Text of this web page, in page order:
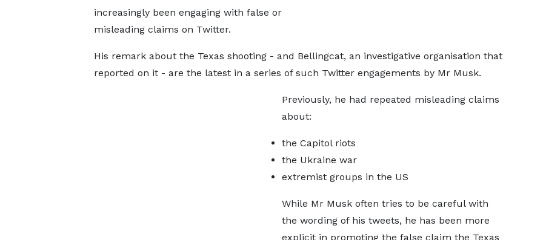
increasingly been engaging with false or
misleading claims on Twitter.
His remark about the Texas shooting - and Bellingcat, an investigative organisation that
reported on it - are the latest in a series of such Twitter engagements by Mr Musk.
Previously, he had repeated misleading claims
about:
the Capitol riots
the Ukraine war
extremist groups in the US
While Mr Musk often tries to be careful with
the wording of his tweets, he has been more
explicit in promoting the false claim the Texas